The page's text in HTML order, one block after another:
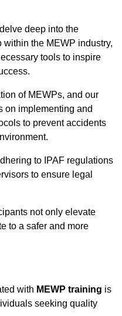
deep into the
the MEWP industry,
tools to inspire
of MEWPs, and our
on implementing and
to prevent accidents
to IPAF regulations
to ensure legal
not only elevate
to a safer and more
with MEWP training is
seeking quality